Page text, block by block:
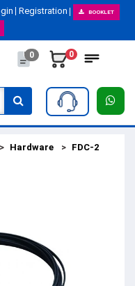
Registration BOOKLET
0 0
Hardware FDC-2